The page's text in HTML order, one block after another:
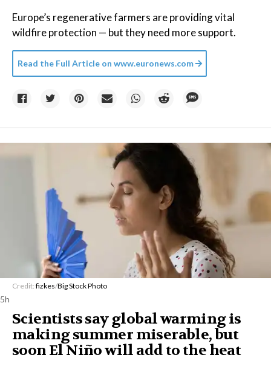
Europe’s regenerative farmers are providing vital
wildfire protection — but they need more support.
Read the Full Article on www.euronews.com
Credit: fizkes/Big Stock Photo
5h
Scientists say global warming is
making summer miserable, but
soon El Niño will add to the heat